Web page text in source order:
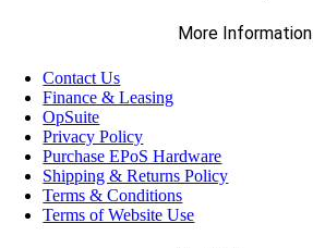
More Information
Contact Us
Finance & Leasing
OpSuite
Privacy Policy
Purchase EPoS Hardware
Shipping & Returns Policy
Terms & Conditions
Terms of Website Use